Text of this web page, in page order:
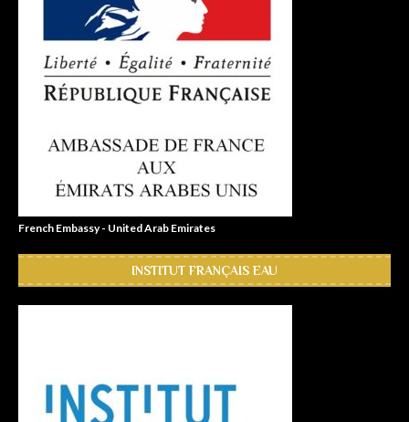
French Embassy - United Arab Emirates
INSTITUT FRANÇAIS EAU